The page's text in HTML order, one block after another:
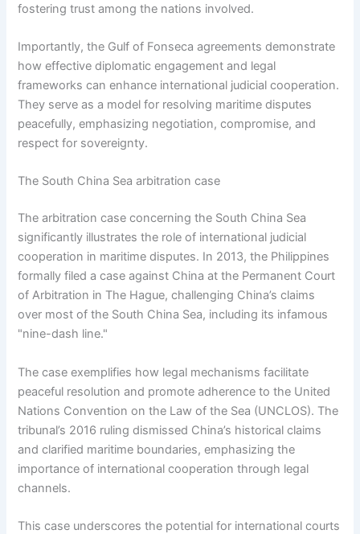
fostering trust among the nations involved.
Importantly, the Gulf of Fonseca agreements demonstrate
how effective diplomatic engagement and legal
frameworks can enhance international judicial cooperation.
They serve as a model for resolving maritime disputes
peacefully, emphasizing negotiation, compromise, and
respect for sovereignty.
The South China Sea arbitration case
The arbitration case concerning the South China Sea
significantly illustrates the role of international judicial
cooperation in maritime disputes. In 2013, the Philippines
formally filed a case against China at the Permanent Court
of Arbitration in The Hague, challenging China’s claims
over most of the South China Sea, including its infamous
"nine-dash line."
The case exemplifies how legal mechanisms facilitate
peaceful resolution and promote adherence to the United
Nations Convention on the Law of the Sea (UNCLOS). The
tribunal’s 2016 ruling dismissed China’s historical claims
and clarified maritime boundaries, emphasizing the
importance of international cooperation through legal
channels.
This case underscores the potential for international courts